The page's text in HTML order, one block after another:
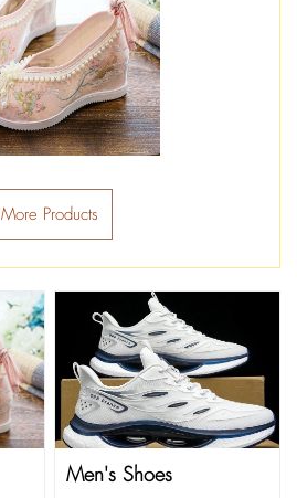
More Products
Men's Shoes